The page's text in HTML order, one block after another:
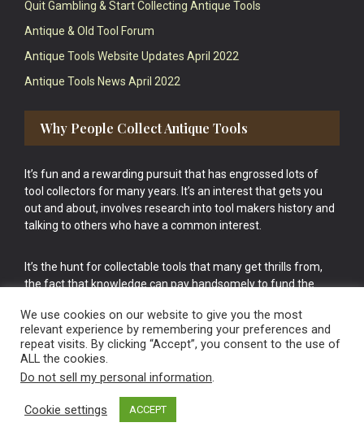
Quit Gambling & Start Collecting Antique Tools
Antique & Old Tool Forum
Antique Tools Website Updates April 2022
Antique Tools News April 2022
Why People Collect Antique Tools
It’s fun and a rewarding pursuit that has engrossed lots of
tool collectors for many years. It’s an interest that gets you
out and about, involves research into tool makers history and
talking to others who have a common interest.
It’s the hunt for collectable tools that many get thrills from,
the fact that knowledge can pay handsomely to fund the
cake.
Vintage Old Tools & Usable Antiques website Norwich.
We use cookies on our website to give you the most
relevant experience by remembering your preferences and
repeat visits. By clicking “Accept”, you consent to the use of
ALL the cookies.
Do not sell my personal information.
Cookie settings ACCEPT